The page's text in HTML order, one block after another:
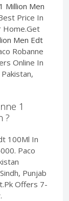
Million Men
Price In
Home.Get
Men Edt
Robanne
Online In
1
?
100Ml In
Paco
Punjab
Offers 7-